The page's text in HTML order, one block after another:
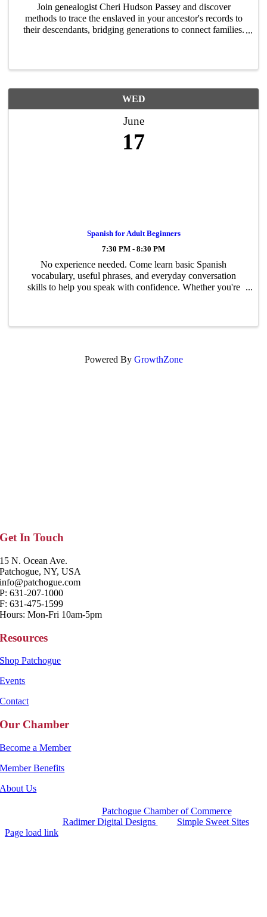
Join genealogist Cheri Hudson Passey and discover
methods to trace the enslaved in your ancestor's records to
their descendants, bridging generations to connect families.
WED
June
17
Spanish for Adult Beginners
7:30 PM - 8:30 PM
No experience needed. Come learn basic Spanish
vocabulary, useful phrases, and everyday conversation
skills to help you speak with confidence. Whether you're
Powered By GrowthZone
Get In Touch
15 N. Ocean Ave.
Patchogue, NY, USA
info@patchogue.com
P: 631-207-1000
F: 631-475-1599
Hours: Mon-Fri 10am-5pm
Resources
Shop Patchogue
Events
Contact
Our Chamber
Become a Member
Member Benefits
About Us
Patchogue Chamber of Commerce
Radimer Digital Designs
Simple Sweet Sites
Page load link